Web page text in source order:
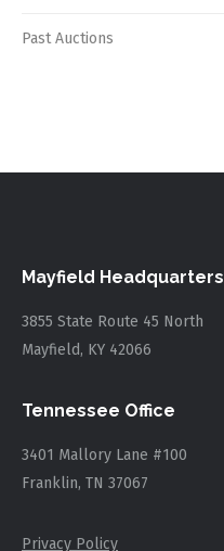
Past Auctions
Mayfield Headquarters
3855 State Route 45 North
Mayfield, KY 42066
Tennessee Office
3401 Mallory Lane #100
Franklin, TN 37067
Privacy Policy